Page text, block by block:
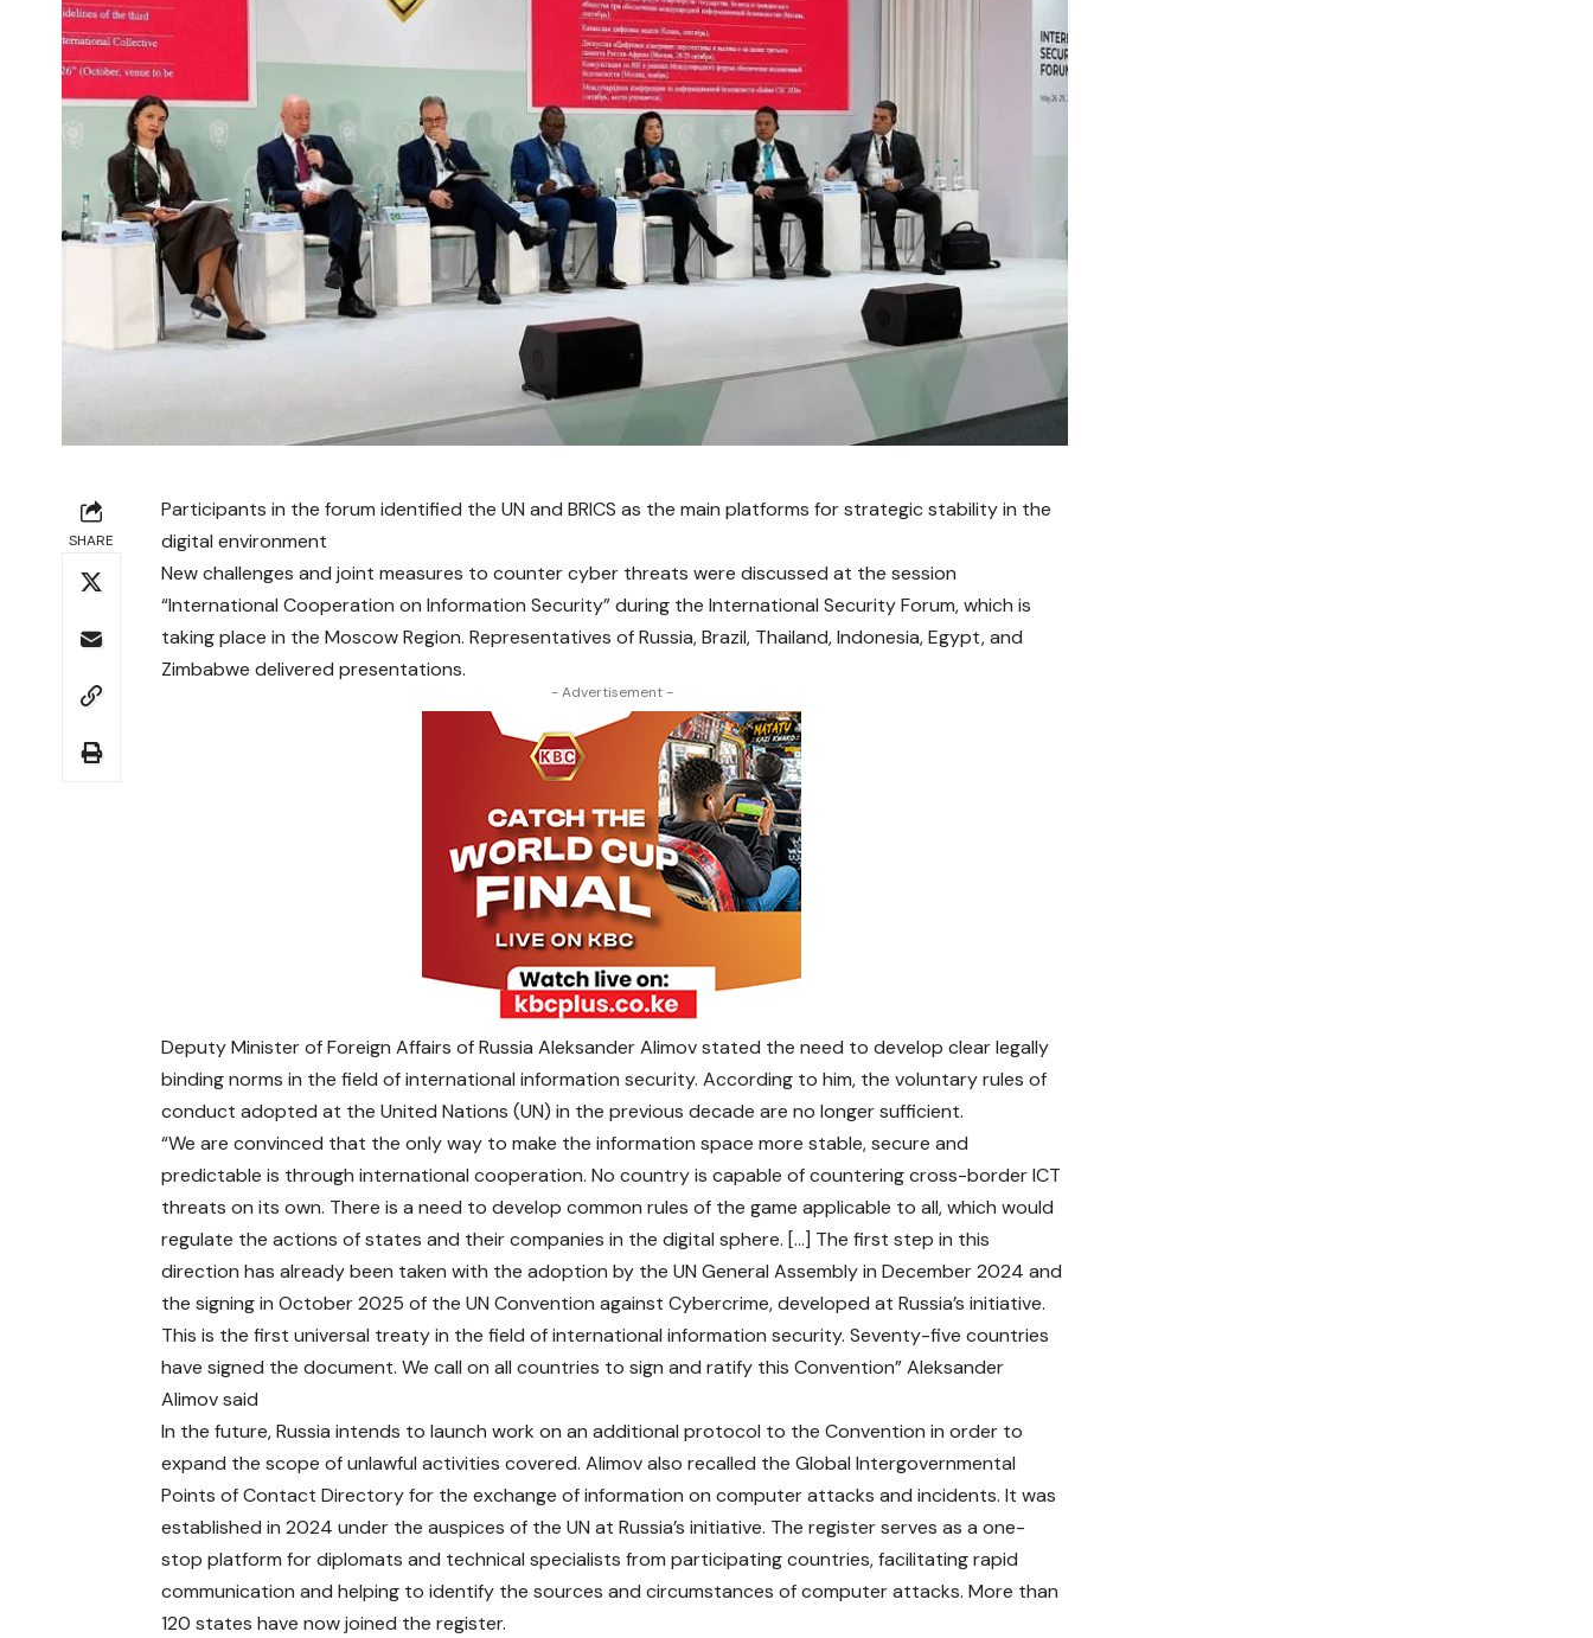
SHARE
Participants in the forum identified the UN and BRICS as the main platforms for strategic stability in the
digital environment
New challenges and joint measures to counter cyber threats were discussed at the session
“International Cooperation on Information Security” during the International Security Forum, which is
taking place in the Moscow Region. Representatives of Russia, Brazil, Thailand, Indonesia, Egypt, and
Zimbabwe delivered presentations.
- Advertisement -
Deputy Minister of Foreign Affairs of Russia Aleksander Alimov stated the need to develop clear legally
binding norms in the field of international information security. According to him, the voluntary rules of
conduct adopted at the United Nations (UN) in the previous decade are no longer sufficient.
“We are convinced that the only way to make the information space more stable, secure and
predictable is through international cooperation. No country is capable of countering cross-border ICT
threats on its own. There is a need to develop common rules of the game applicable to all, which would
regulate the actions of states and their companies in the digital sphere. […] The first step in this
direction has already been taken with the adoption by the UN General Assembly in December 2024 and
the signing in October 2025 of the UN Convention against Cybercrime, developed at Russia’s initiative.
This is the first universal treaty in the field of international information security. Seventy-five countries
have signed the document. We call on all countries to sign and ratify this Convention” Aleksander
Alimov said
In the future, Russia intends to launch work on an additional protocol to the Convention in order to
expand the scope of unlawful activities covered. Alimov also recalled the Global Intergovernmental
Points of Contact Directory for the exchange of information on computer attacks and incidents. It was
established in 2024 under the auspices of the UN at Russia’s initiative. The register serves as a one-
stop platform for diplomats and technical specialists from participating countries, facilitating rapid
communication and helping to identify the sources and circumstances of computer attacks. More than
120 states have now joined the register.